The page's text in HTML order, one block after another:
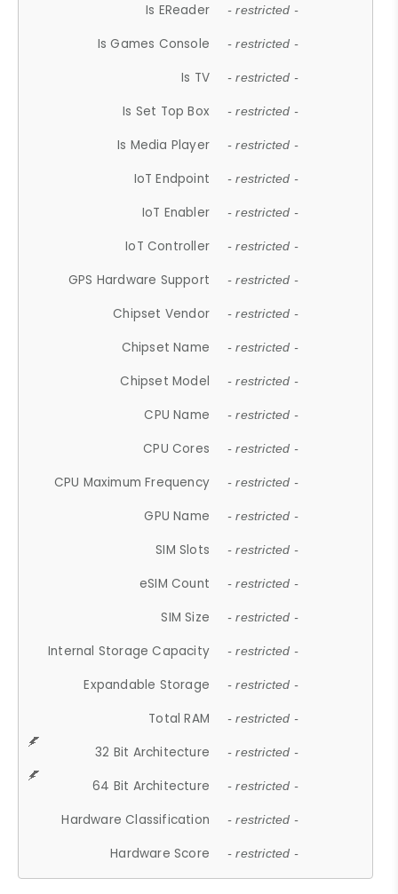
Is EReader - restricted -
Is Games Console - restricted -
Is TV - restricted -
Is Set Top Box - restricted -
Is Media Player - restricted -
IoT Endpoint - restricted -
IoT Enabler - restricted -
IoT Controller - restricted -
GPS Hardware Support - restricted -
Chipset Vendor - restricted -
Chipset Name - restricted -
Chipset Model - restricted -
CPU Name - restricted -
CPU Cores - restricted -
CPU Maximum Frequency - restricted -
GPU Name - restricted -
SIM Slots - restricted -
eSIM Count - restricted -
SIM Size - restricted -
Internal Storage Capacity - restricted -
Expandable Storage - restricted -
Total RAM - restricted -
32 Bit Architecture - restricted -
64 Bit Architecture - restricted -
Hardware Classification - restricted -
Hardware Score - restricted -